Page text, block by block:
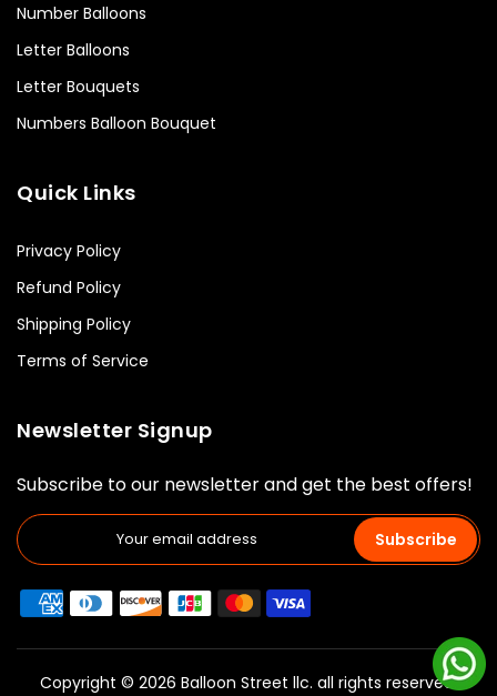
Number Balloons
Letter Balloons
Letter Bouquets
Numbers Balloon Bouquet
Quick Links
Privacy Policy
Refund Policy
Shipping Policy
Terms of Service
Newsletter Signup
Subscribe to our newsletter and get the best offers!
Subscribe
Copyright © 2026 Balloon Street llc. all rights reserved.